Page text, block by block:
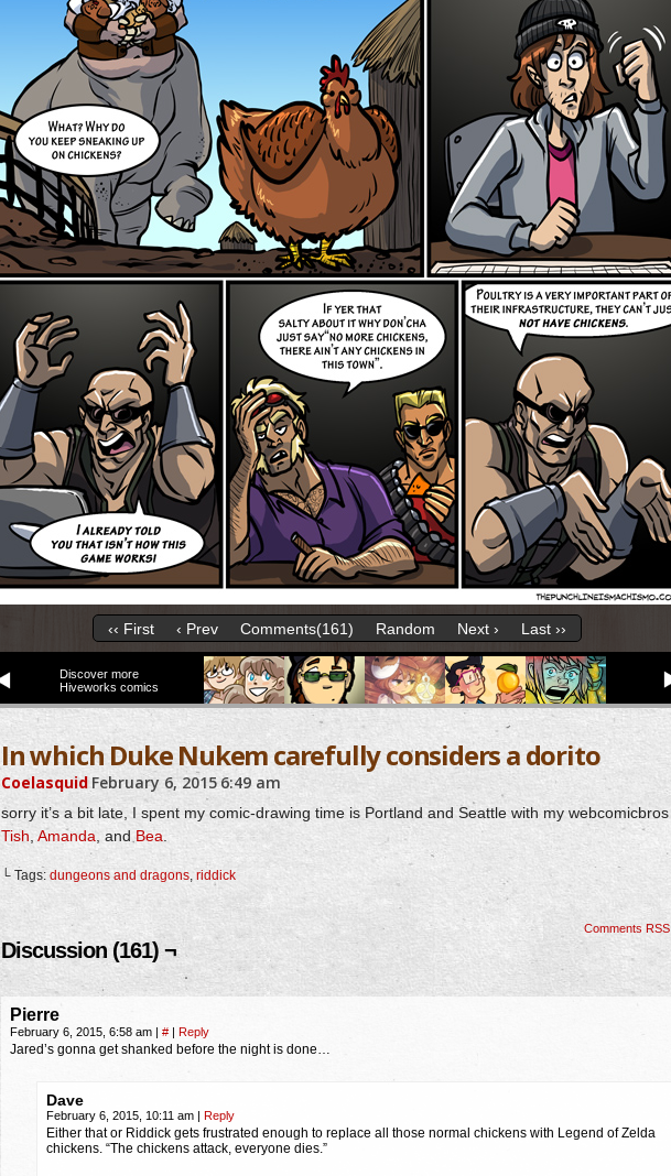
‹‹ First ‹ Prev Comments(161) Random Next › Last ››
Discover more
Hiveworks comics
In which Duke Nukem carefully considers a dorito
Coelasquid February 6, 2015 6:49 am
sorry it’s a bit late, I spent my comic-drawing time is Portland and Seattle with my webcomicbros
Tish Amanda , and Bea
└ Tags: dungeons and dragons, riddick
Comments RSS
Discussion (161) ¬
Pierre
February 6, 2015, 6:58 am | # | Reply
Jared’s gonna get shanked before the night is done…
Dave
February 6, 2015, 10:11 am | Reply
Either that or Riddick gets frustrated enough to replace all those normal chickens with Legend of Zelda
chickens. “The chickens attack, everyone dies.”